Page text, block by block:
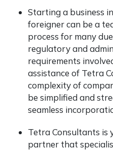
Starting a business
foreigner can be a
process for many
regulatory and
requirements
assistance of Tetra
complexity of
be simplified and
seamless
Tetra Consultants is
partner that